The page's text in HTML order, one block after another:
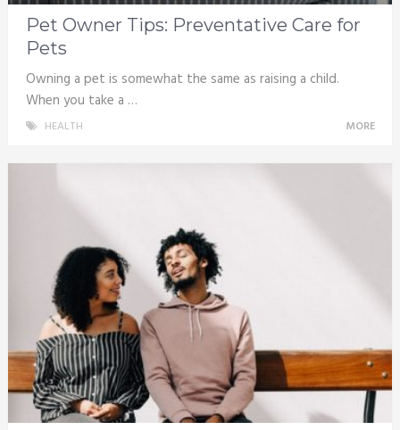
Pet Owner Tips: Preventative Care for
Pets
Owning a pet is somewhat the same as raising a child.
When you take a …
HEALTH MORE